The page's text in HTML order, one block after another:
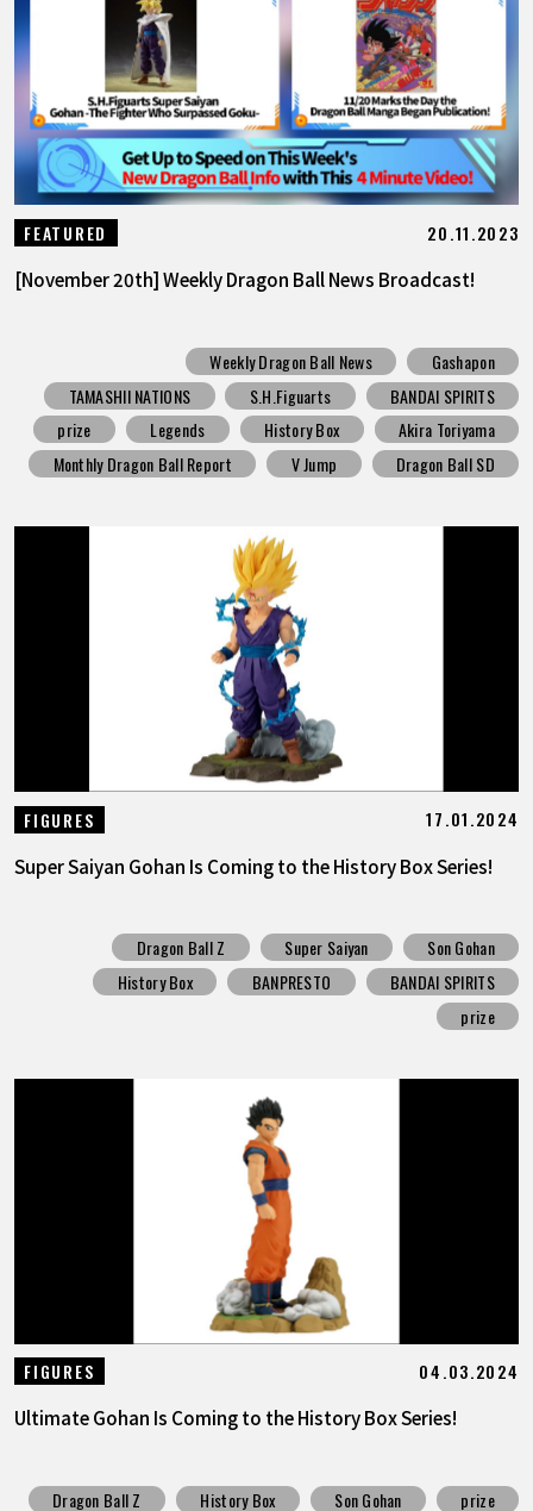
FEATURED 20.11.2023
[November 20th] Weekly Dragon Ball News Broadcast!
Weekly Dragon Ball News
Gashapon
TAMASHII NATIONS
S.H.Figuarts
BANDAI SPIRITS
prize
Legends History Box
Akira Toriyama
Monthly Dragon Ball Report
V Jump Dragon Ball SD
FIGURES 17.01.2024
Super Saiyan Gohan Is Coming to the History Box Series!
Dragon Ball Z Super Saiyan
Son Gohan
History Box
BANPRESTO
BANDAI SPIRITS
prize
FIGURES 04.03.2024
Ultimate Gohan Is Coming to the History Box Series!
Dragon Ball Z History Box Son Gohan prize